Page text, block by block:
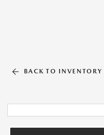
BACK TO INVENTORY